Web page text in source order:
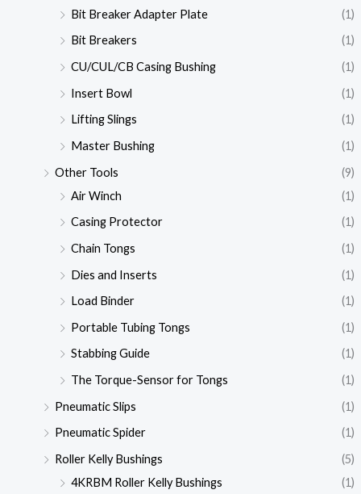
Bit Breaker Adapter Plate
(1)
Bit Breakers
(1)
CU/CUL/CB Casing Bushing
(1)
Insert Bowl
(1)
Lifting Slings
(1)
Master Bushing
(1)
Other Tools
(9)
Air Winch
(1)
Casing Protector
(1)
Chain Tongs
(1)
Dies and Inserts
(1)
Load Binder
(1)
Portable Tubing Tongs
(1)
Stabbing Guide
(1)
The Torque-Sensor for Tongs
(1)
Pneumatic Slips
(1)
Pneumatic Spider
(1)
Roller Kelly Bushings
(5)
4KRBM Roller Kelly Bushings
(1)